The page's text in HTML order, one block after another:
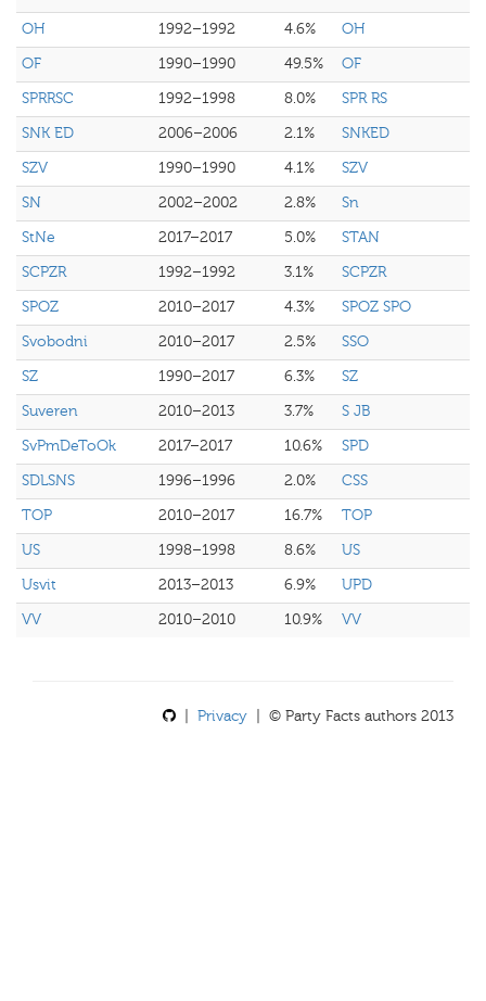
OH
1992–1992 4.6%
OH
OF
1990–1990 49.5%
OF
SPRRSC
1992–1998 8.0%
SPR RS
SNK ED
2006–2006 2.1%
SNKED
SZV
1990–1990 4.1%
SZV
SN
2002–2002 2.8%
Sn
StNe
2017–2017 5.0%
STAN
SCPZR
1992–1992 3.1%
SCPZR
SPOZ
2010–2017 4.3%
SPOZ SPO
Svobodni
2010–2017 2.5%
SSO
SZ
1990–2017 6.3%
SZ
Suveren
2010–2013 3.7%
S JB
SvPmDeToOk
2017–2017 10.6%
SPD
SDLSNS
1996–1996 2.0%
CSS
TOP
2010–2017 16.7%
TOP
US
1998–1998 8.6%
US
Usvit
2013–2013 6.9%
UPD
VV
2010–2010 10.9% VV
Privacy | © Party Facts authors 2013